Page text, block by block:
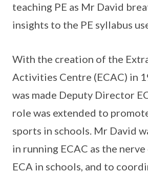
teaching PE as Mr David
insights to the PE syllabus
With the creation of the
Activities Centre (ECAC) in
was made Deputy Director
role was extended to
sports in schools. Mr David
in running ECAC as the
ECA in schools, and to